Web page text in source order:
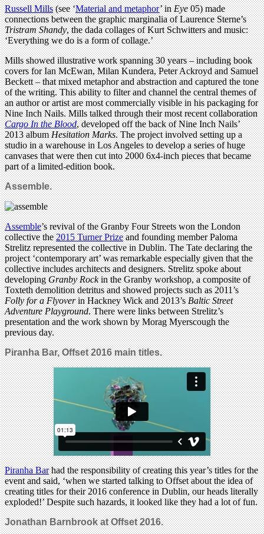
Russell Mills(see ‘Material and metaphor’ inEye05) made
connections between the graphic marginalia of Laurence Sterne’s
Tristram Shandy, the dada collages of Kurt Schwitters and music:
‘Everything we do is a form of collage.’
Mills showed illustrative work spanning 30 years – including book
covers for Ian McEwan, Milan Kundera, Peter Ackroyd and Samuel
Beckett – that mixed metaphor and abstraction and captured the tone
of the writing. This ability to filter and channel the central themes of
an author or artist are most commercially visible in his packaging for
Nine Inch Nails. Mills talked through their most recent collaboration
Cargo In the Blood, developed off the back of Nine Inch Nails’
2013 albumHesitation Marks. The project involved setting up a
studio in a warehouse in Los Angeles to develop a series of huge
canvases that were then cut into 2000 6x4-inch pieces that became
part of a limited-edition book.
Assemble.
Assemble’s revival of the Granby Four Streets won the London
collective the2015 Turner Prizeand founding member Paloma
Strelitz represented the collective in Dublin. The Tate declaring the
project ‘contemporary art’ was remarkable especially given that the
collective includes architects and designers. Strelitz spoke about
developingGranby Rockin the Granby workshop, a composite of
Toxteth demolition detritus and showed projects such as 2011’s
Folly for a Flyoverin Hackney Wick and 2013’sBaltic Street
Adventure Playground. There were links between Strelitz’s
presentation and the work shown by Morag Myerscough the
previous day.
Piranha Bar, Offset 2016 main titles.
Piranha Barhad the responsibility of creating this year’s titles for the
event and said, ‘when we started talking to Offset about the idea of
creating titles for their 2016 conference in Dublin, our heads literally
exploded!’ Despite such hazards, it looked like they had a lot of fun.
Jonathan Barnbrook at Offset 2016.